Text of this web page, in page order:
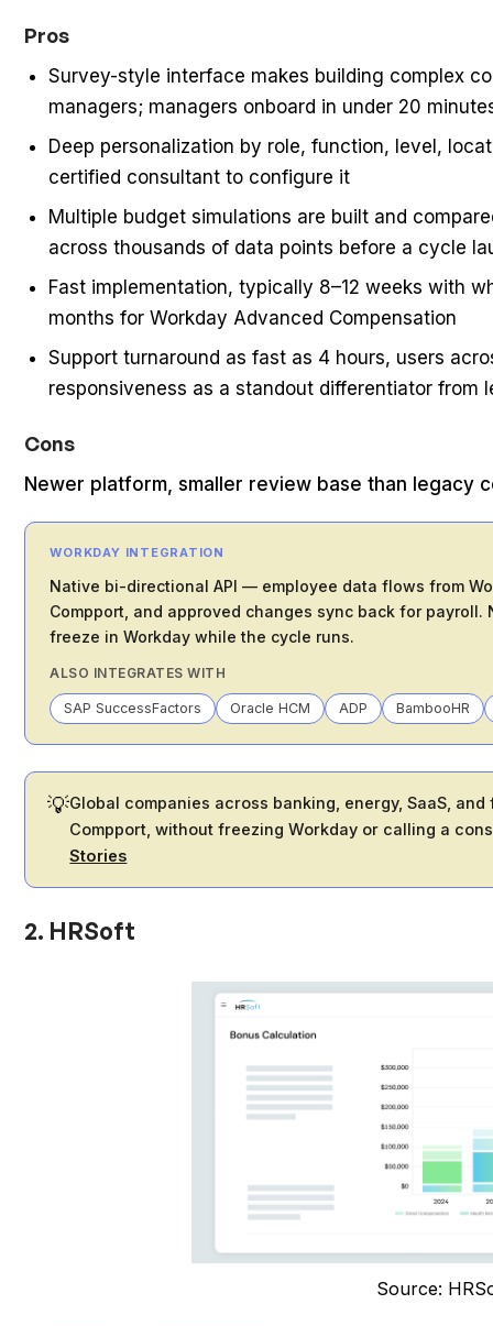
Pros
Survey-style interface makes building complex
managers; managers onboard in under 20
Deep personalization by role, function, level,
certified consultant to configure it
Multiple budget simulations are built and
across thousands of data points before a cycle
Fast implementation, typically 8–12 weeks with
months for Workday Advanced Compensation
Support turnaround as fast as 4 hours, users
responsiveness as a standout differentiator from
Cons
Newer platform, smaller review base than legacy
WORKDAY INTEGRATION
Native bi-directional API — employee data flows from
Compport, and approved changes sync back for
freeze in Workday while the cycle runs.
ALSO INTEGRATES WITH
SAP SuccessFactors Oracle HCM ADP BambooHR
💡Global companies across banking, energy, SaaS,
Compport, without freezing Workday or calling a
Stories
2. HRSoft
Source: